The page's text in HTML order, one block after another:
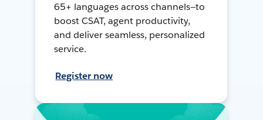
65+ languages across channels—to
boost CSAT, agent productivity,
and deliver seamless, personalized
service.
Register now